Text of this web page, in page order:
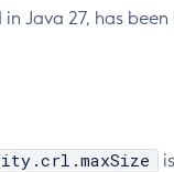
in Java 27, has